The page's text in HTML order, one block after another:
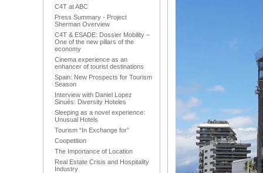
C4T at ABC
Press Summary - Project
Sherman Overview
C4T & ESADE: Dossier Mobility –
One of the new pillars of the
economy
Cinema experience as an
enhancer of tourist destinations
Spain: New Prospects for Tourism
Season
Interview with Daniel Lopez
Sinués: Diversity Hoteles
Sleeping as a novel experience:
Unusual Hotels
Tourism “In Exchange for”
Coopetition
The Importance of Location
Real Estate Crisis and Hospitality
Industry